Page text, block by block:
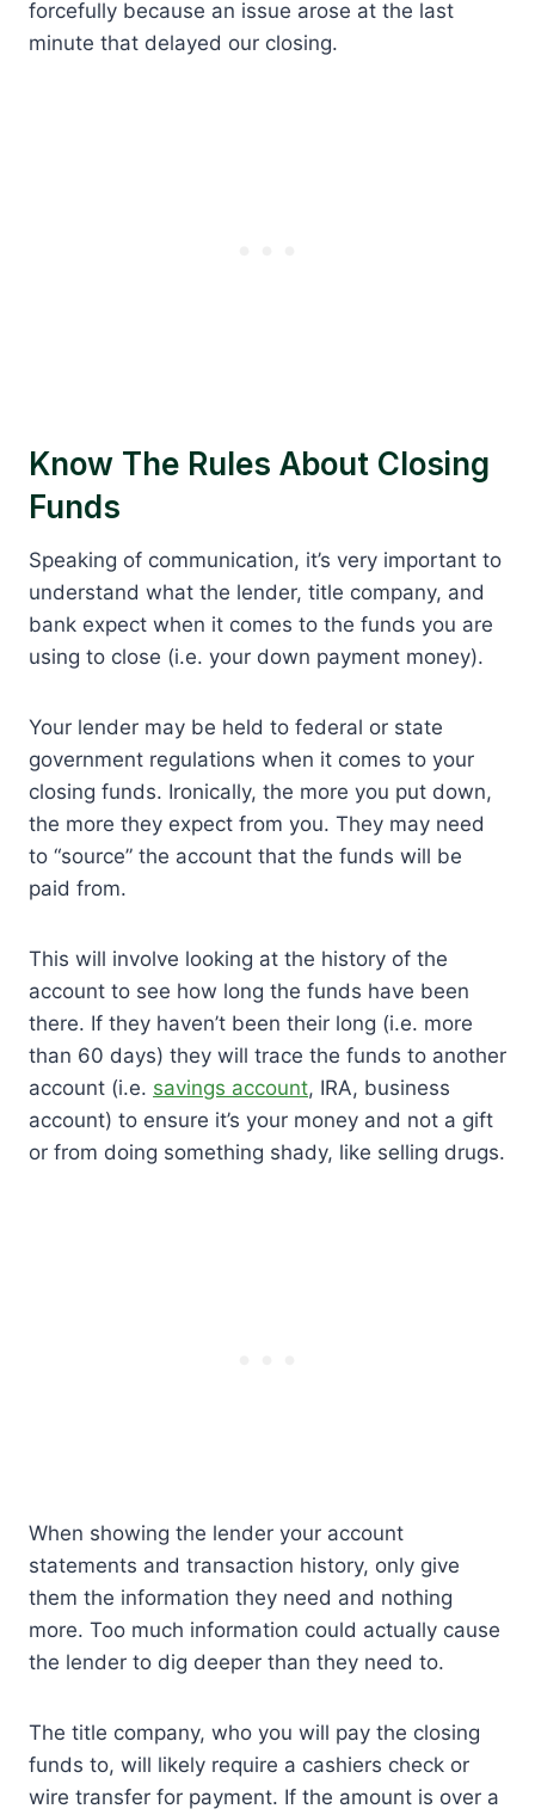
forcefully because an issue arose at the last
minute that delayed our closing.
Know The Rules About Closing
Funds
Speaking of communication, it’s very important to
understand what the lender, title company, and
bank expect when it comes to the funds you are
using to close (i.e. your down payment money).
Your lender may be held to federal or state
government regulations when it comes to your
closing funds. Ironically, the more you put down,
the more they expect from you. They may need
to “source” the account that the funds will be
paid from.
This will involve looking at the history of the
account to see how long the funds have been
there. If they haven’t been their long (i.e. more
than 60 days) they will trace the funds to another
account (i.e. savings account, IRA, business
account) to ensure it’s your money and not a gift
or from doing something shady, like selling drugs.
When showing the lender your account
statements and transaction history, only give
them the information they need and nothing
more. Too much information could actually cause
the lender to dig deeper than they need to.
The title company, who you will pay the closing
funds to, will likely require a cashiers check or
wire transfer for payment. If the amount is over a